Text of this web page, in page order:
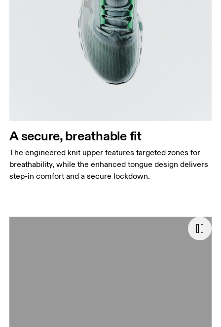
A secure, breathable fit
The engineered knit upper features targeted zones for
breathability, while the enhanced tongue design delivers
step-in comfort and a secure lockdown.